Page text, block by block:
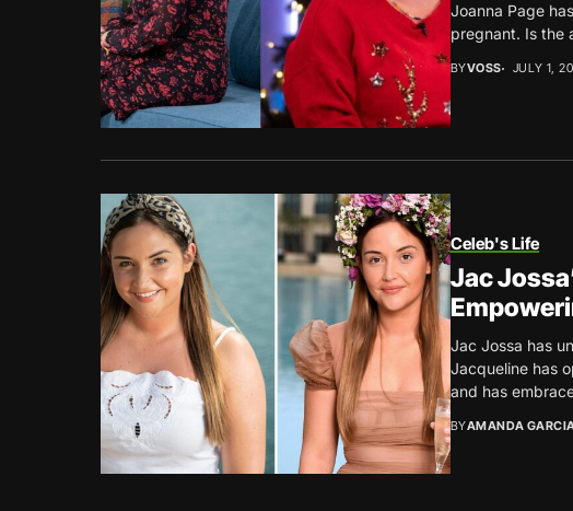
Joanna Page
pregnant. Is the
BYVOSS JULY 1,
Celeb's Life
Jac
Jac Jossa has
Jacqueline has
and has
BYAMANDA